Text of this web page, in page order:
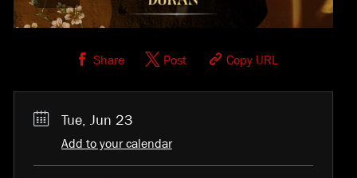
Share Post Copy URL
Tue, Jun 23
Add to your calendar